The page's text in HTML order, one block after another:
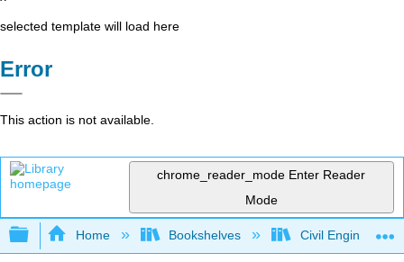
selected template will load here
Error
This action is not available.
chrome_reader_mode Enter Reader
Mode
Expand/collapse global hierarchy
Home Bookshelves Civil Engineering